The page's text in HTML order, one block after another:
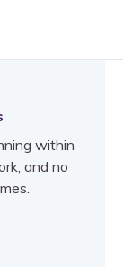
within
and no